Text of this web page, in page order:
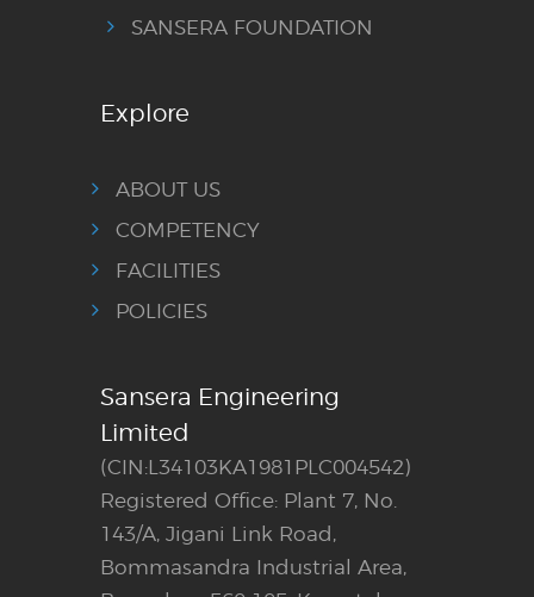
SANSERA FOUNDATION
Explore
ABOUT US
COMPETENCY
FACILITIES
POLICIES
Sansera Engineering
Limited
(CIN:L34103KA1981PLC004542)
Registered Office: Plant 7, No.
143/A, Jigani Link Road,
Bommasandra Industrial Area,